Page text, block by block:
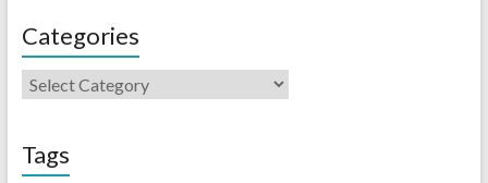
Categories
Tags